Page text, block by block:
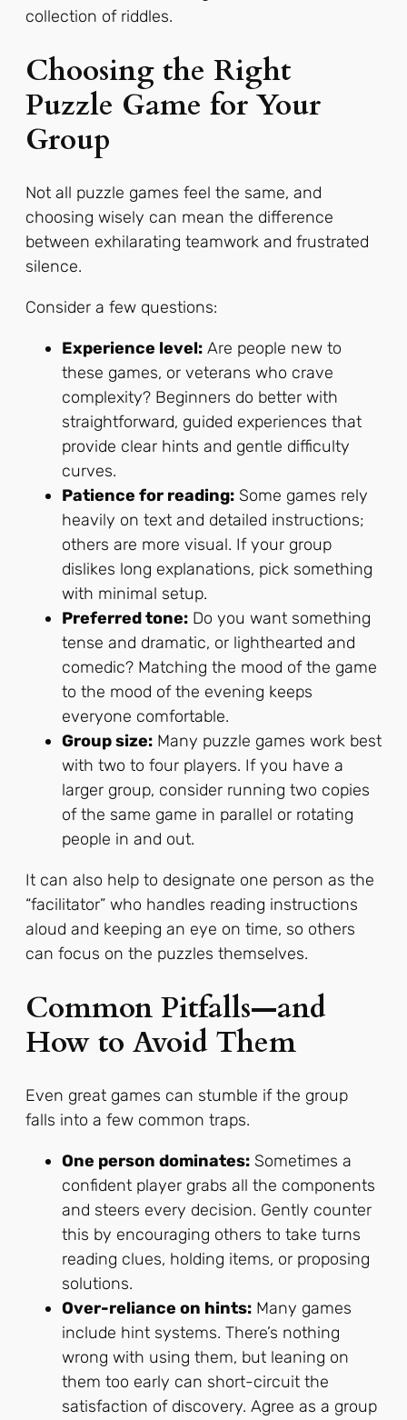
collection of riddles.
Choosing the Right
Puzzle Game for Your
Group
Not all puzzle games feel the same, and
choosing wisely can mean the difference
between exhilarating teamwork and frustrated
silence.
Consider a few questions:
Experience level: Are people new to
these games, or veterans who crave
complexity? Beginners do better with
straightforward, guided experiences that
provide clear hints and gentle difficulty
curves.
Patience for reading: Some games rely
heavily on text and detailed instructions;
others are more visual. If your group
dislikes long explanations, pick something
with minimal setup.
Preferred tone: Do you want something
tense and dramatic, or lighthearted and
comedic? Matching the mood of the game
to the mood of the evening keeps
everyone comfortable.
Group size: Many puzzle games work best
with two to four players. If you have a
larger group, consider running two copies
of the same game in parallel or rotating
people in and out.
It can also help to designate one person as the
“facilitator” who handles reading instructions
aloud and keeping an eye on time, so others
can focus on the puzzles themselves.
Common Pitfalls—and
How to Avoid Them
Even great games can stumble if the group
falls into a few common traps.
One person dominates: Sometimes a
confident player grabs all the components
and steers every decision. Gently counter
this by encouraging others to take turns
reading clues, holding items, or proposing
solutions.
Over-reliance on hints: Many games
include hint systems. There’s nothing
wrong with using them, but leaning on
them too early can short-circuit the
satisfaction of discovery. Agree as a group